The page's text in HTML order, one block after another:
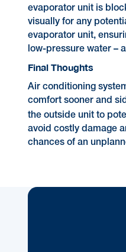
evaporator unit is
visually for any
evaporator unit,
low-pressure water –
Final Thoughts
Air conditioning
comfort sooner and
the outside unit to
avoid costly damage
chances of an